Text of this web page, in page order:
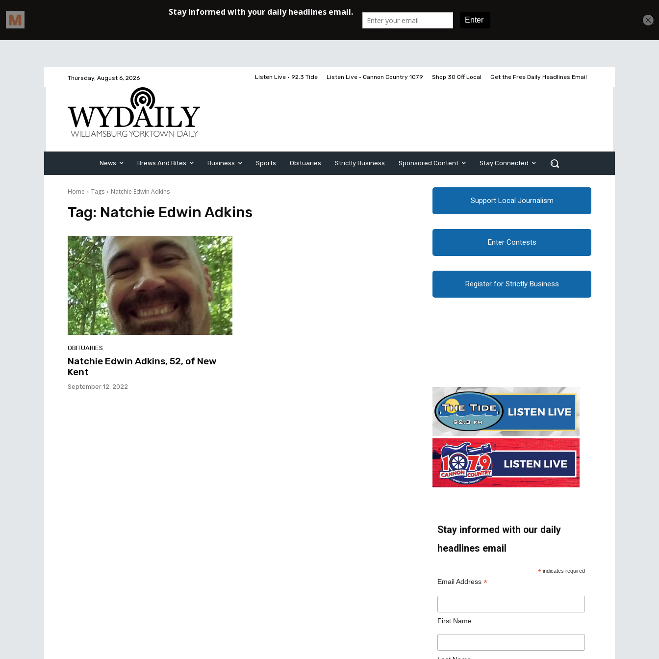
Thursday, August 6, 2026 Listen Live • 92.3 Tide Listen Live • Cannon Country 107.9 Shop 30 Off Local Get the Free Daily Headlines Email
News Brews And Bites Business Sports Obituaries Strictly Business Sponsored Content Stay Connected
Home Tags Natchie Edwin Adkins
Tag: Natchie Edwin Adkins
OBITUARIES
Natchie Edwin Adkins, 52, of New
Kent
September 12, 2022
Support Local Journalism
Enter Contests
Register for Strictly Business
Stay informed with our daily
headlines email
* indicates required
Email Address *
First Name